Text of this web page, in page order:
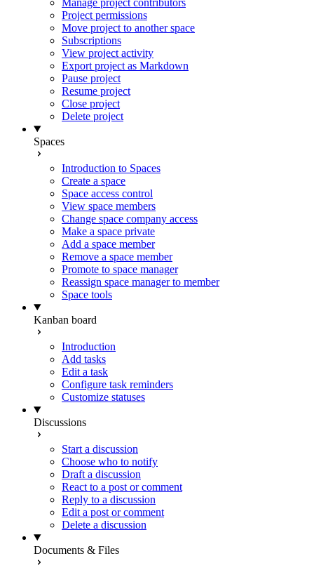
Manage project contributors
Project permissions
Move project to another space
Subscriptions
View project activity
Export project as Markdown
Pause project
Resume project
Close project
Delete project
Spaces
Introduction to Spaces
Create a space
Space access control
View space members
Change space company access
Make a space private
Add a space member
Remove a space member
Promote to space manager
Reassign space manager to member
Space tools
Kanban board
Introduction
Add tasks
Edit a task
Configure task reminders
Customize statuses
Discussions
Start a discussion
Choose who to notify
Draft a discussion
React to a post or comment
Reply to a discussion
Edit a post or comment
Delete a discussion
Documents & Files